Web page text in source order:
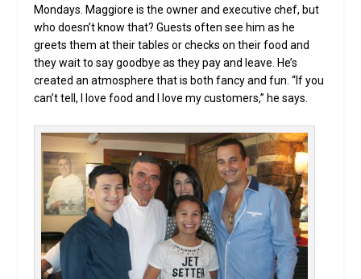
Mondays. Maggiore is the owner and executive chef, but
who doesn’t know that? Guests often see him as he
greets them at their tables or checks on their food and
they wait to say goodbye as they pay and leave. He’s
created an atmosphere that is both fancy and fun. “If you
can’t tell, I love food and I love my customers,” he says.